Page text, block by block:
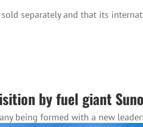
separately and that its
by fuel giant
being formed with a new